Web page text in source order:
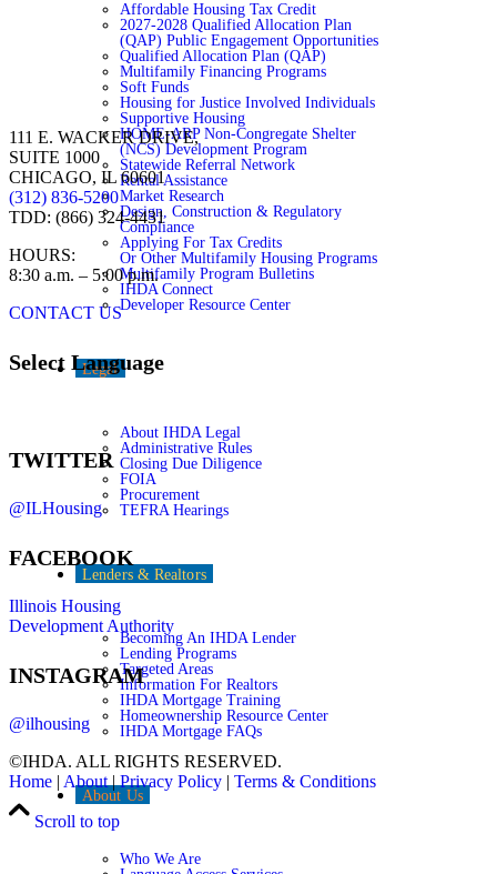
Affordable Housing Tax Credit
2027-2028 Qualified Allocation Plan
(QAP) Public Engagement Opportunities
Qualified Allocation Plan (QAP)
Multifamily Financing Programs
Soft Funds
Housing for Justice Involved Individuals
Supportive Housing
HOME-ARP Non-Congregate Shelter
(NCS) Development Program
Statewide Referral Network
Rental Assistance
Market Research
Design, Construction & Regulatory
Compliance
Applying For Tax Credits
Or Other Multifamily Housing Programs
Multifamily Program Bulletins
IHDA Connect
Developer Resource Center
Legal
About IHDA Legal
Administrative Rules
Closing Due Diligence
FOIA
Procurement
TEFRA Hearings
Lenders & Realtors
Becoming An IHDA Lender
Lending Programs
Targeted Areas
Information For Realtors
IHDA Mortgage Training
Homeownership Resource Center
IHDA Mortgage FAQs
About Us
Who We Are
111 E. WACKER DRIVE,
SUITE 1000
CHICAGO, IL 60601
(312) 836-5200
TDD: (866) 324-4431
HOURS:
8:30 a.m. – 5:00 p.m.
CONTACT US
Select Language
TWITTER
@ILHousing
FACEBOOK
Illinois Housing
Development Authority
INSTAGRAM
@ilhousing
©IHDA. ALL RIGHTS RESERVED.
Home | About|Privacy Policy | Terms & Conditions
Scroll to top